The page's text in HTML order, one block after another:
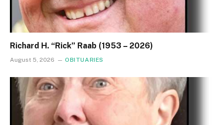
Richard H. “Rick” Raab (1953 – 2026)
August 5, 2026 OBITUARIES